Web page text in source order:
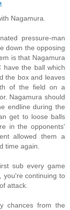
Nagamura.
pressure-man
down the opposing
is that Nagamura
have the ball which
the box and leaves
of the field on a
Nagamura should
endline during the
get to loose balls
in the opponents'
allowed them a
time again.
sub every game
you're continuing to
attack.
chances from the